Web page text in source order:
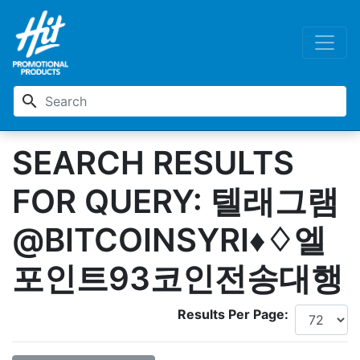
search
SEARCH RESULTS
FOR QUERY: 텔래그램
@BITCOINSYRI♦♢엘
포인트93코인전송대행
Results Per Page: